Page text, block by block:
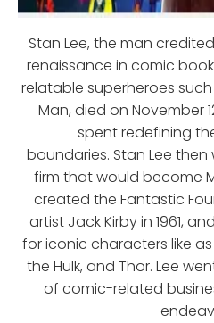
Stan Lee, the man
renaissance in comic
relatable superheroes
Man, died on November
spent redefining
boundaries. Stan Lee
firm that would become
created the Fantastic
artist Jack Kirby in 1961,
for iconic characters like
the Hulk, and Thor. Lee
of comic-related